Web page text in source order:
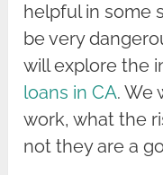
helpful in some
be very
will explore the
loans in CA. We
work, what the
not they are a